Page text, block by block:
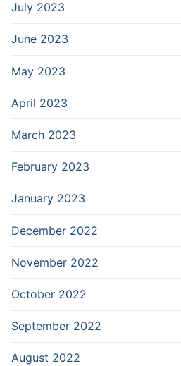
July 2023
June 2023
May 2023
April 2023
March 2023
February 2023
January 2023
December 2022
November 2022
October 2022
September 2022
August 2022